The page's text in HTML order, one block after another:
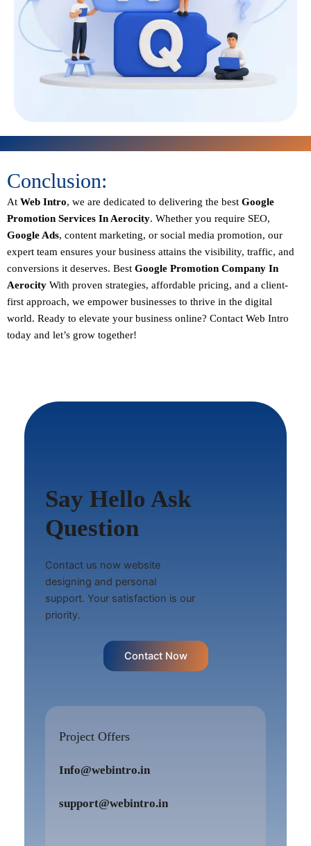
Conclusion:
At Web Intro, we are dedicated to delivering the best Google
Promotion Services In Aerocity. Whether you require SEO,
Google Ads, content marketing, or social media promotion, our
expert team ensures your business attains the visibility, traffic, and
conversions it deserves. Best Google Promotion Company In
Aerocity With proven strategies, affordable pricing, and a client-
first approach, we empower businesses to thrive in the digital
world. Ready to elevate your business online? Contact Web Intro
today and let’s grow together!
Say Hello Ask
Question
Contact us now website
designing and personal
support. Your satisfaction is our
priority.
Contact Now
Project Offers
Info@webintro.in
support@webintro.in